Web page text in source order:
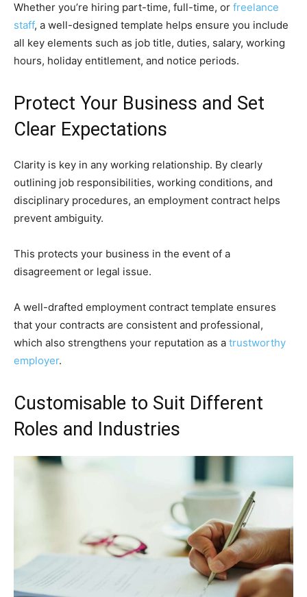
Whether you’re hiring part-time, full-time, or freelance
staff, a well-designed template helps ensure you include
all key elements such as job title, duties, salary, working
hours, holiday entitlement, and notice periods.
Protect Your Business and Set
Clear Expectations
Clarity is key in any working relationship. By clearly
outlining job responsibilities, working conditions, and
disciplinary procedures, an employment contract helps
prevent ambiguity.
This protects your business in the event of a
disagreement or legal issue.
A well-drafted employment contract template ensures
that your contracts are consistent and professional,
which also strengthens your reputation as a trustworthy
employer.
Customisable to Suit Different
Roles and Industries